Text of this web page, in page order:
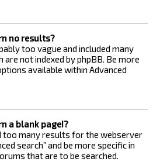
no results?
too vague and included many
not indexed by phpBB. Be more
available within Advanced
a blank page!?
too many results for the webserver
search” and be more specific in
that are to be searched.